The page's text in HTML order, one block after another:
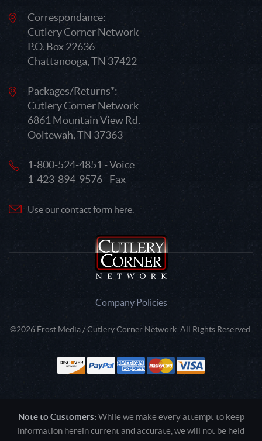
Correspondance:
Cutlery Corner Network
P.O. Box 22636
Chattanooga, TN 37422
Packages/Returns*:
Cutlery Corner Network
6861 Mountain View Rd.
Ooltewah, TN 37363
1-800-524-4851 - Voice
1-423-894-9576 - Fax
Use our contact form here.
Company Policies
©2026 Frost Media / Cutlery Corner Network. All Rights Reserved.
Note to Customers: While we make every attempt to keep
information herein current and accurate, we will not be held